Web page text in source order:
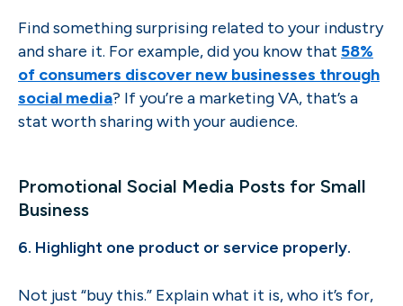
Find something surprising related to your industry
and share it. For example, did you know that 58%
of consumers discover new businesses through
social media? If you’re a marketing VA, that’s a
stat worth sharing with your audience.
Promotional Social Media Posts for Small
Business
6. Highlight one product or service properly.
Not just “buy this.” Explain what it is, who it’s for,